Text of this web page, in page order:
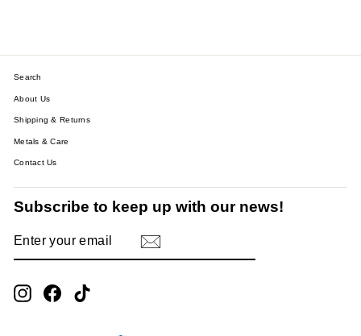
Search
About Us
Shipping & Returns
Metals & Care
Contact Us
Subscribe to keep up with our news!
YOUR
InstagramFacebook